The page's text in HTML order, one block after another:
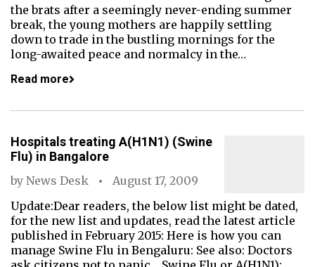
the brats after a seemingly never-ending summer
break, the young mothers are happily settling
down to trade in the bustling mornings for the
long-awaited peace and normalcy in the…
Read more
Hospitals treating A(H1N1) (Swine
Flu) in Bangalore
by News Desk
August 17, 2009
Update:Dear readers, the below list might be dated,
for the new list and updates, read the latest article
published in February 2015: Here is how you can
manage Swine Flu in Bengaluru: See also: Doctors